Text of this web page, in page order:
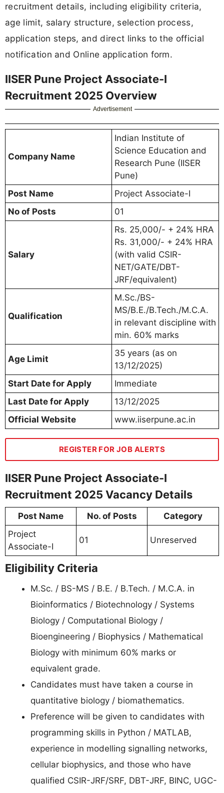
recruitment details, including eligibility criteria,
age limit, salary structure, selection process,
application steps, and direct links to the official
notification and Online application form.
IISER Pune Project Associate-I
Recruitment 2025 Overview
Advertisement
Company Name
Indian Institute of
Science Education and
Research Pune (IISER
Pune)
Post Name
Project Associate-I
No of Posts
01
Salary
Rs. 25,000/- + 24% HRA
Rs. 31,000/- + 24% HRA
(with valid CSIR-
NET/GATE/DBT-
JRF/equivalent)
Qualification
M.Sc./BS-
MS/B.E./B.Tech./M.C.A.
in relevant discipline with
min. 60% marks
Age Limit
35 years (as on
13/12/2025)
Start Date for Apply
Immediate
Last Date for Apply
13/12/2025
Official Website
www.iiserpune.ac.in
REGISTER FOR JOB ALERTS
IISER Pune Project Associate-I
Recruitment 2025 Vacancy Details
Post Name No. of Posts
Category
Project
Associate-I
01 Unreserved
Eligibility Criteria
M.Sc. / BS-MS / B.E. / B.Tech. / M.C.A. in
Bioinformatics / Biotechnology / Systems
Biology / Computational Biology /
Bioengineering / Biophysics / Mathematical
Biology with minimum 60% marks or
equivalent grade.
Candidates must have taken a course in
quantitative biology / biomathematics.
Preference will be given to candidates with
programming skills in Python / MATLAB,
experience in modelling signalling networks,
cellular biophysics, and those who have
qualified CSIR-JRF/SRF, DBT-JRF, BINC, UGC-